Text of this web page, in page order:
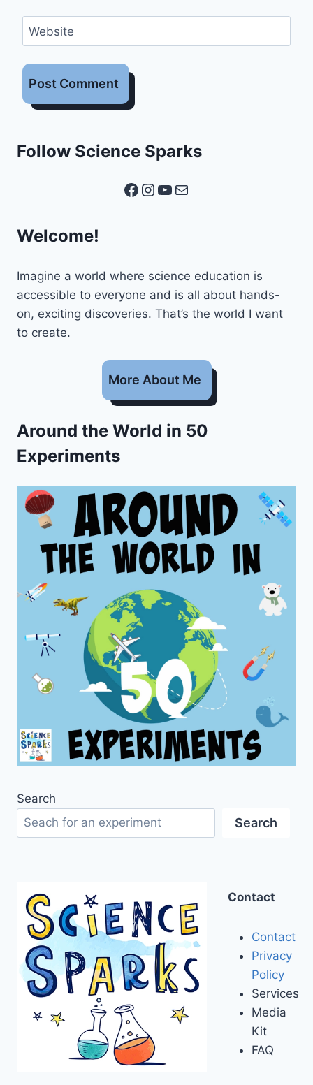
Website
Follow Science Sparks
Facebook
Instagram
YouTube
Mail
Welcome!
Imagine a world where science education is
accessible to everyone and is all about hands-
on, exciting discoveries. That’s the world I want
to create.
More About Me
Around the World in 50
Experiments
Search
Search
Contact
Contact
Privacy
Policy
Services
Media
Kit
FAQ